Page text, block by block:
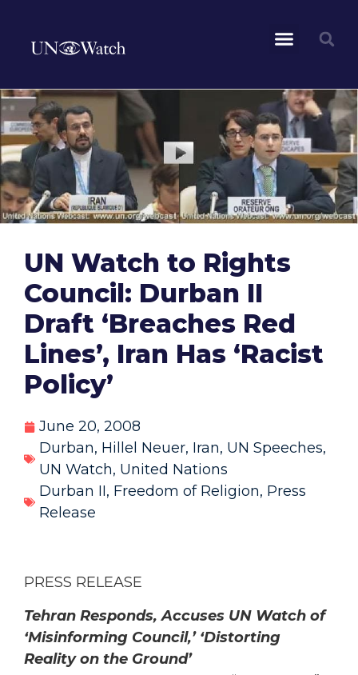
UN Watch to Rights
Council: Durban II
Draft ‘Breaches Red
Lines’, Iran Has ‘Racist
Policy’
June 20, 2008
Durban, Hillel Neuer, Iran, UN Speeches,
UN Watch, United Nations
Durban II, Freedom of Religion, Press
Release
PRESS RELEASE
Tehran Responds, Accuses UN Watch of
‘Misinforming Council,’ ‘Distorting
Reality on the Ground’